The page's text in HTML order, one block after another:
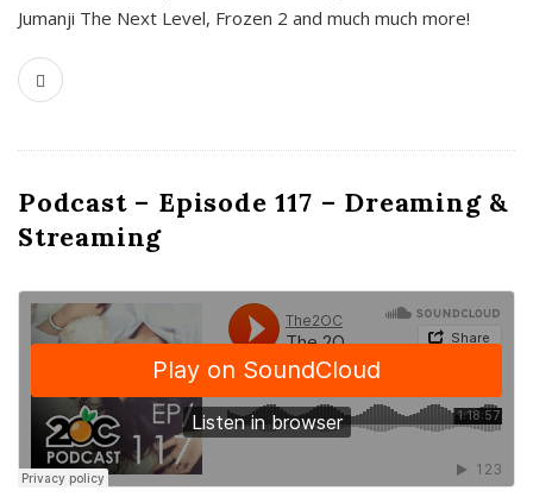
Jumanji The Next Level, Frozen 2 and much much more!
Podcast – Episode 117 – Dreaming &
Streaming